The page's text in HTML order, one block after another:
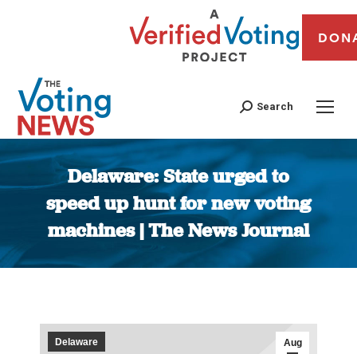
Search
Delaware: State urged to
speed up hunt for new voting
machines | The News Journal
You are here:
Aug
Delaware